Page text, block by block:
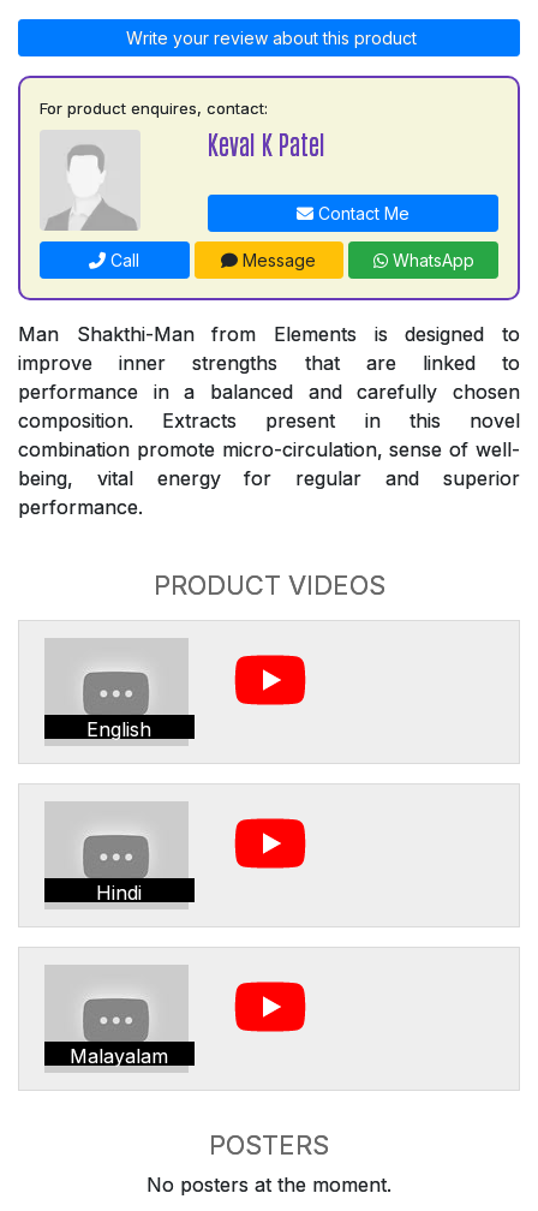
Write your review about this product
For product enquires, contact:
Keval K Patel
Contact Me
Call Message WhatsApp
Man Shakthi-Man from Elements is designed to
improve inner strengths that are linked to
performance in a balanced and carefully chosen
composition. Extracts present in this novel
combination promote micro-circulation, sense of well-
being, vital energy for regular and superior
performance.
PRODUCT VIDEOS
English
Hindi
Malayalam
POSTERS
No posters at the moment.